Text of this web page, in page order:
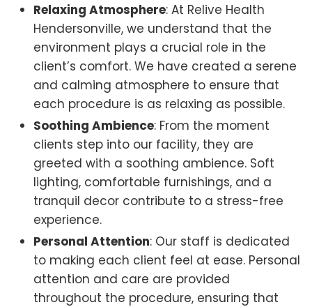
Relaxing Atmosphere: At Relive Health
Hendersonville, we understand that the
environment plays a crucial role in the
client’s comfort. We have created a serene
and calming atmosphere to ensure that
each procedure is as relaxing as possible.
Soothing Ambience: From the moment
clients step into our facility, they are
greeted with a soothing ambience. Soft
lighting, comfortable furnishings, and a
tranquil decor contribute to a stress-free
experience.
Personal Attention: Our staff is dedicated
to making each client feel at ease. Personal
attention and care are provided
throughout the procedure, ensuring that